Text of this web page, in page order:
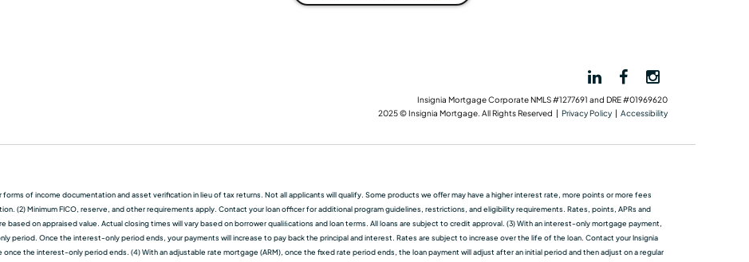
Insignia Mortgage Corporate NMLS #1277691 and DRE #01969620
2025 © Insignia Mortgage. All Rights Reserved | Privacy Policy | Accessibility
forms of income documentation and asset verification in lieu of tax returns. Not all applicants will qualify. Some products we oﬀer may have a higher interest rate, more points or more fees
(2) Minimum FICO, reserve, and other requirements apply. Contact your loan officer for additional program guidelines, restrictions, and eligibility requirements. Rates, points, APRs and
based on appraised value. Actual closing times will vary based on borrower qualiﬁcations and loan terms. All loans are subject to credit approval. (3) With an interest-only mortgage payment,
period. Once the interest-only period ends, your payments will increase to pay back the principal and interest. Rates are subject to increase over the life of the loan. Contact your Insignia
the interest-only period ends. (4) With an adjustable rate mortgage (ARM), once the fixed rate period ends, the loan payment will adjust after an initial period and then adjust on a regular